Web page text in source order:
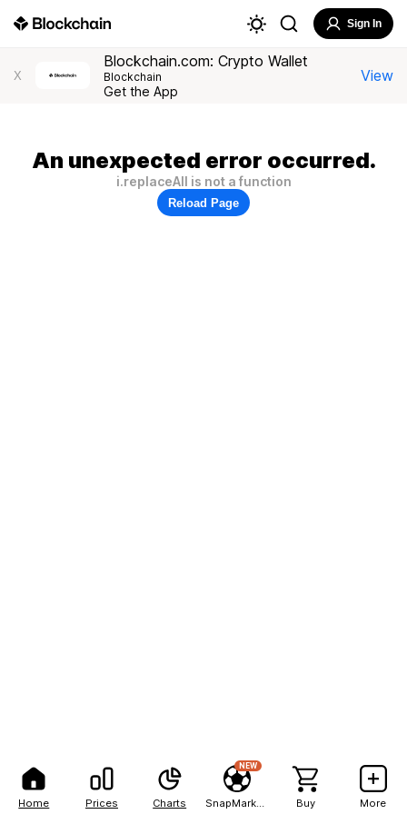
Home Prices Charts
NEW
Buy More
Sign In
X
Blockchain.com: Crypto Wallet
Blockchain
Get the App
View
An unexpected error occurred.
i.replaceAll is not a function
Reload Page